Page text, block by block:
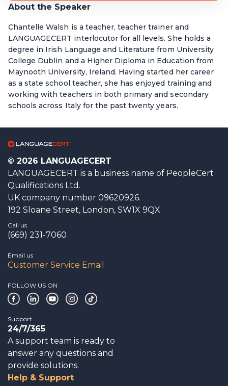
About the Speaker
Chantelle Walsh is a teacher, teacher trainer and
LANGUAGECERT interlocutor for all levels. She holds a
degree in Irish Language and Literature from University
College Dublin and a Higher Diploma in Education from
Maynooth University, Ireland. Having started her career
as a state school teacher, she has enjoyed training and
working with teachers in both primary and secondary
schools across Italy for the past twenty years.
© 2026 LANGUAGECERT
LANGUAGECERT is a business name of PeopleCert
Qualifications Ltd.
UK company number 09620926.
192 Sloane Street, London, SW1X 9QX
Call us
(669) 231-7060
Email us
Customer Service Email
FOLLOW US ON
Support
24/7/365
A support team is ready to
answer any questions and
provide solutions.
Help & Support